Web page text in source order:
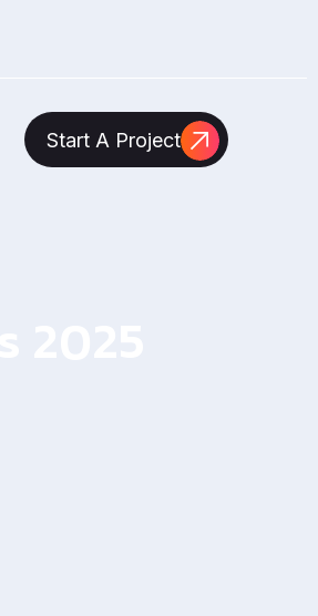
Start A Project